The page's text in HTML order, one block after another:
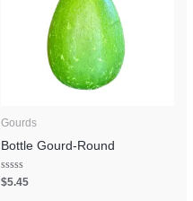
Gourds
Bottle Gourd-Round
Rated
0
$5.45